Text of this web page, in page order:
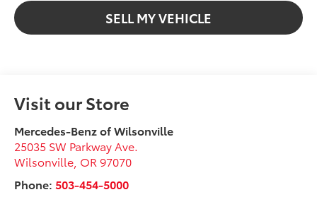
SELL MY VEHICLE
Visit our Store
Mercedes-Benz of Wilsonville
25035 SW Parkway Ave.
Wilsonville OR 97070
Phone: 503-454-5000